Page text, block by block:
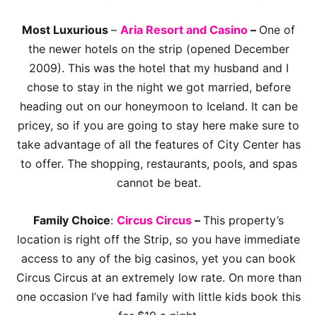
Most Luxurious – Aria Resort and Casino – One of
the newer hotels on the strip (opened December
2009). This was the hotel that my husband and I
chose to stay in the night we got married, before
heading out on our honeymoon to Iceland. It can be
pricey, so if you are going to stay here make sure to
take advantage of all the features of City Center has
to offer. The shopping, restaurants, pools, and spas
cannot be beat.
Family Choice: Circus Circus – This property’s
location is right off the Strip, so you have immediate
access to any of the big casinos, yet you can book
Circus Circus at an extremely low rate. On more than
one occasion I’ve had family with little kids book this